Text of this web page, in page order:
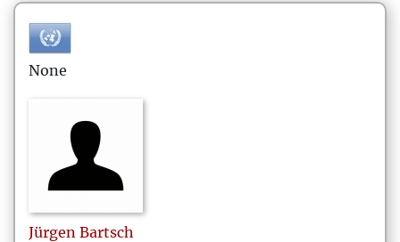
None
Jürgen Bartsch